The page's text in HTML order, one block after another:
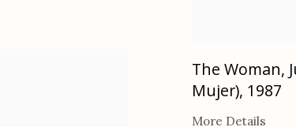
The Woman,
Mujer), 1987
More Details